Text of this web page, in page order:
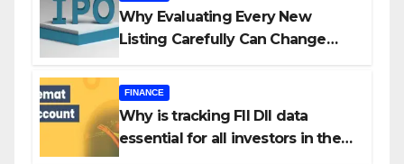
Why Evaluating Every New
Listing Carefully Can Change
FINANCE
Why is tracking FII DII data
essential for all investors in the